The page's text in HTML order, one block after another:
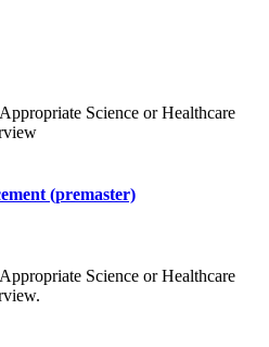
Science or Healthcare
(premaster)
Science or Healthcare